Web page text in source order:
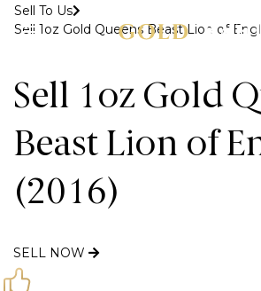
Sell To Us
Sell 1oz Gold Queens Beast Lion of
Sell 1oz Gold
Beast Lion of
(2016)
SELL NOW